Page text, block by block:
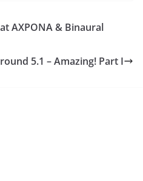
AXPONA & Binaural
5.1 – Amazing! Part I